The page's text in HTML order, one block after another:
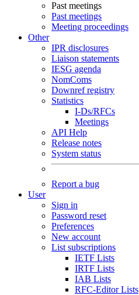
Past meetings
Past meetings
Meeting proceedings
Other
IPR disclosures
Liaison statements
IESG agenda
NomComs
Downref registry
Statistics
I-Ds/RFCs
Meetings
API Help
Release notes
System status
Report a bug
User
Sign in
Password reset
Preferences
New account
List subscriptions
IETF Lists
IRTF Lists
IAB Lists
RFC-Editor Lists